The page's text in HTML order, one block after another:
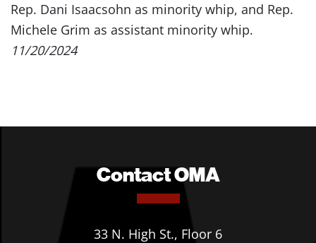
Rep. Dani Isaacsohn as minority whip, and Rep.
Michele Grim as assistant minority whip.
11/20/2024
Contact OMA
33 N. High St., Floor 6